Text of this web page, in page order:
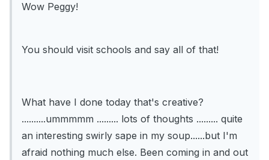
Wow Peggy!
You should visit schools and say all of that!
What have I done today that's creative?
..........ummmmm ......... lots of thoughts ......... quite
an interesting swirly sape in my soup......but I'm
afraid nothing much else. Been coming in and out